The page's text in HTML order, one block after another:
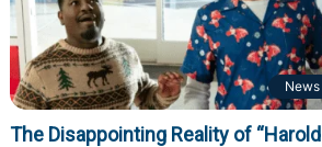
News
The Disappointing Reality of “Harold